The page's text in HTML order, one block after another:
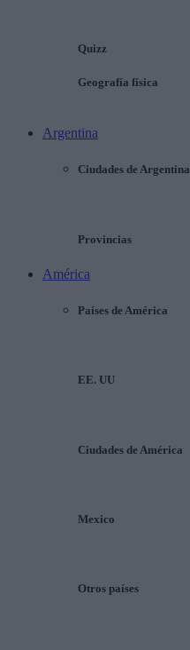
Quizz
Geografía física
Argentina
Ciudades de Argentina
Provincias
América
Países de América
EE. UU
Ciudades de América
Mexico
Otros países